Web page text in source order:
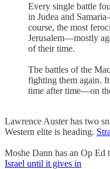
Every single battle
in Judea and
course, the most
Jerusalem—mostly
of their time.
The battles of the
fighting them again. It
time after time—on
Lawrence Auster has two
Western elite is heading.
Moshe Dann has an Op Ed
Israel until it gives in